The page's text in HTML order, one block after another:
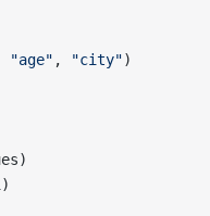
"age" , "city")